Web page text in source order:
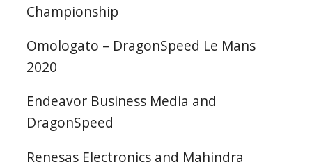
Championship
Omologato – DragonSpeed Le Mans
2020
Endeavor Business Media and
DragonSpeed
Renesas Electronics and Mahindra